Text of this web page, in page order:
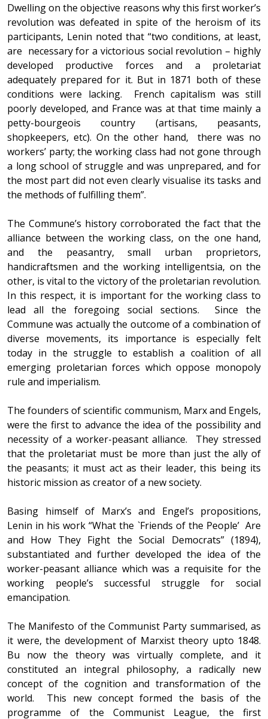
Dwelling on the objective reasons why this first worker’s
revolution was defeated in spite of the heroism of its
participants, Lenin noted that “two conditions, at least,
are necessary for a victorious social revolution – highly
developed productive forces and a proletariat
adequately prepared for it. But in 1871 both of these
conditions were lacking. French capitalism was still
poorly developed, and France was at that time mainly a
petty-bourgeois country (artisans, peasants,
shopkeepers, etc). On the other hand, there was no
workers’ party; the working class had not gone through
a long school of struggle and was unprepared, and for
the most part did not even clearly visualise its tasks and
the methods of fulfilling them”.
The Commune’s history corroborated the fact that the
alliance between the working class, on the one hand,
and the peasantry, small urban proprietors,
handicraftsmen and the working intelligentsia, on the
other, is vital to the victory of the proletarian revolution.
In this respect, it is important for the working class to
lead all the foregoing social sections. Since the
Commune was actually the outcome of a combination of
diverse movements, its importance is especially felt
today in the struggle to establish a coalition of all
emerging proletarian forces which oppose monopoly
rule and imperialism.
The founders of scientific communism, Marx and Engels,
were the first to advance the idea of the possibility and
necessity of a worker-peasant alliance. They stressed
that the proletariat must be more than just the ally of
the peasants; it must act as their leader, this being its
historic mission as creator of a new society.
Basing himself of Marx’s and Engel’s propositions,
Lenin in his work “What the `Friends of the People’ Are
and How They Fight the Social Democrats” (1894),
substantiated and further developed the idea of the
worker-peasant alliance which was a requisite for the
working people’s successful struggle for social
emancipation.
The Manifesto of the Communist Party summarised, as
it were, the development of Marxist theory upto 1848.
Bu now the theory was virtually complete, and it
constituted an integral philosophy, a radically new
concept of the cognition and transformation of the
world. This new concept formed the basis of the
programme of the Communist League, the first